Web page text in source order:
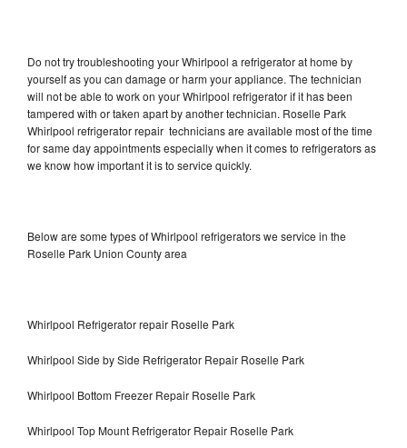
Do not try troubleshooting your Whirlpool a refrigerator at home by
yourself as you can damage or harm your appliance. The technician
will not be able to work on your Whirlpool refrigerator if it has been
tampered with or taken apart by another technician. Roselle Park
Whirlpool refrigerator repair technicians are available most of the time
for same day appointments especially when it comes to refrigerators as
we know how important it is to service quickly.
Below are some types of Whirlpool refrigerators we service in the
Roselle Park Union County area
Whirlpool Refrigerator repair Roselle Park
Whirlpool Side by Side Refrigerator Repair Roselle Park
Whirlpool Bottom Freezer Repair Roselle Park
Whirlpool Top Mount Refrigerator Repair Roselle Park